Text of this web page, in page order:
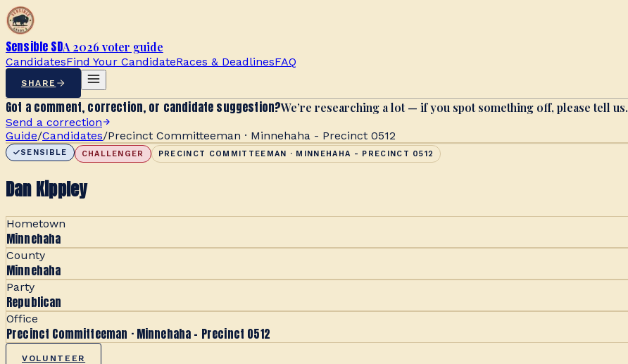
Sensible SDA 2026 voter guide
CandidatesFind Your CandidateRaces & DeadlinesFAQ
SHARE
Got a comment, correction, or candidate suggestion?We’re researching a lot — if you spot something off, please tell us.
Send a correction
Guide/Candidates/Precinct Committeeman · Minnehaha - Precinct 0512
SENSIBLE CHALLENGER PRECINCT COMMITTEEMAN · MINNEHAHA - PRECINCT 0512
Dan Kippley
Hometown
Minnehaha
County
Minnehaha
Party
Republican
Office
Precinct Committeeman · Minnehaha - Precinct 0512
VOLUNTEER